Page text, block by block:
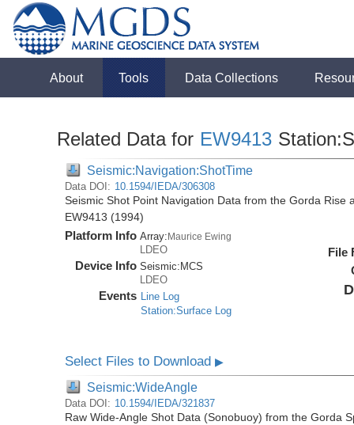
About Tools Data Collections
Related Data for EW9413
Seismic:Navigation:ShotTime
Data DOI: 10.1594/IEDA/306308
Seismic Shot Point Navigation Data from the Gorda
EW9413 (1994)
Platform Info Array:Maurice Ewing
LDEO
Device Info Seismic: MCS
LDEO
Events Line Log
Station:Surface Log
File
Select Files to Download▶
Seismic:WideAngle
Data DOI: 10.1594/IEDA/321837
Raw Wide-Angle Shot Data (Sonobuoy) from the Gorda